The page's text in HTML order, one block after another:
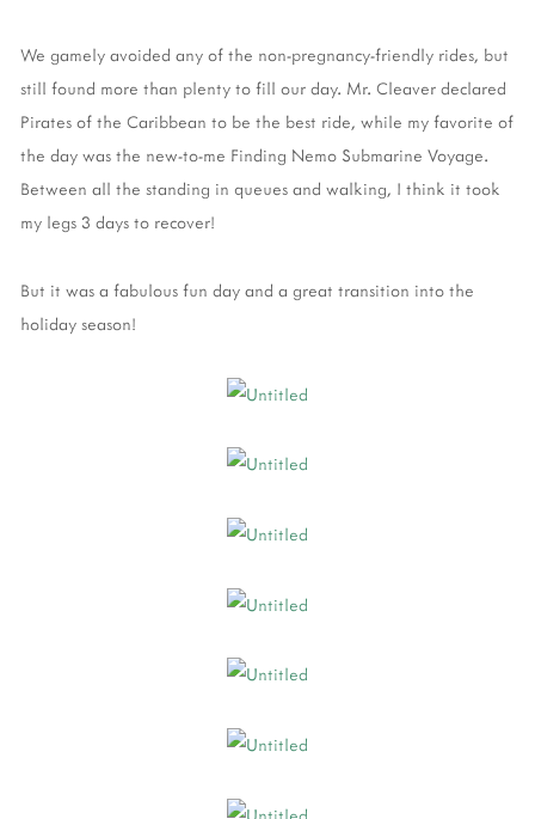
We gamely avoided any of the non-pregnancy-friendly rides, but
still found more than plenty to fill our day. Mr. Cleaver declared
Pirates of the Caribbean to be the best ride, while my favorite of
the day was the new-to-me Finding Nemo Submarine Voyage.
Between all the standing in queues and walking, I think it took
my legs 3 days to recover!
But it was a fabulous fun day and a great transition into the
holiday season!